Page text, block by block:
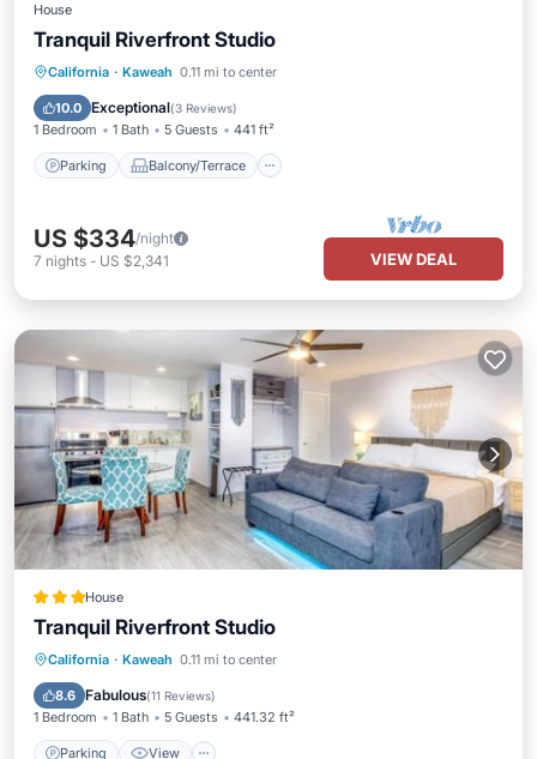
House
Tranquil Riverfront Studio
California · Kaweah 0.11 mi to center
10.0 Exceptional(3 Reviews)
1 Bedroom 1 Bath 5 Guests 441 ft²
Parking Balcony/Terrace
Parking Balcony/Terrace
Air Conditioner
US $334/night
7 nights - US $2,341 VIEW DEAL
House
Tranquil Riverfront Studio
California · Kaweah 0.11 mi to center
8.6 Fabulous(11 Reviews)
1 Bedroom 1 Bath 5 Guests 441.32 ft²
Parking View
Parking View
Internet